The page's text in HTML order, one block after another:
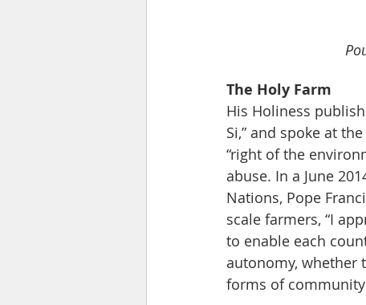
The Holy Farm
His Holiness
Si,” and spoke at
“right of the
abuse. In a June
Nations, Pope
scale farmers, “I
to enable each
autonomy, whether
forms of